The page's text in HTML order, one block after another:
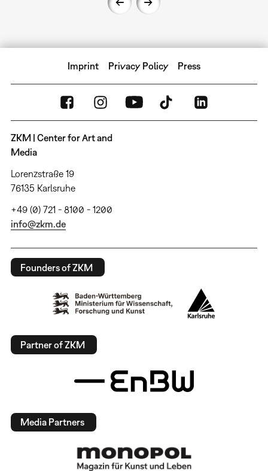
Imprint Privacy Policy Press
ZKM | Center for Art and
Media
Lorenzstraße 19
76135 Karlsruhe
+49 (0) 721 - 8100 - 1200
info@zkm.de
Founders of ZKM
Partner of ZKM
Media Partners